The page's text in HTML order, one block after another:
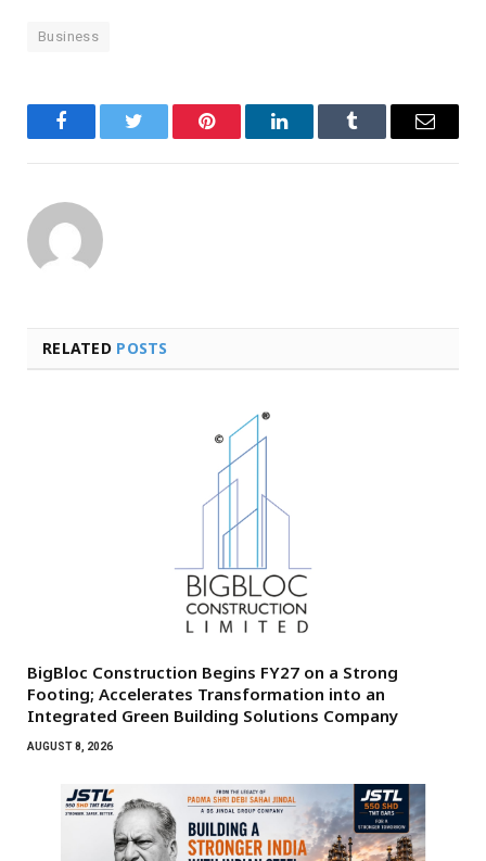
Business
FacebookTwitter Pinterest LinkedInTumblr Email
RELATED POSTS
BigBloc Construction Begins FY27 on a Strong
Footing; Accelerates Transformation into an
Integrated Green Building Solutions Company
AUGUST 8, 2026